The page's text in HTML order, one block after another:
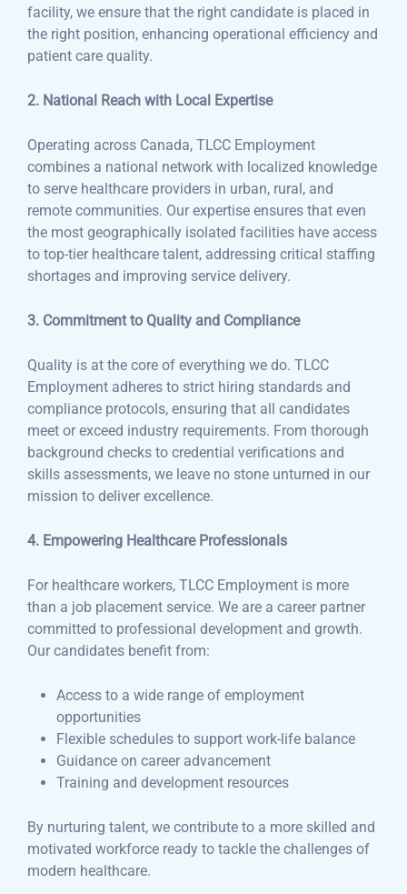
facility, we ensure that the right candidate is placed in
the right position, enhancing operational efficiency and
patient care quality.
2. National Reach with Local Expertise
Operating across Canada, TLCC Employment
combines a national network with localized knowledge
to serve healthcare providers in urban, rural, and
remote communities. Our expertise ensures that even
the most geographically isolated facilities have access
to top-tier healthcare talent, addressing critical staffing
shortages and improving service delivery.
3. Commitment to Quality and Compliance
Quality is at the core of everything we do. TLCC
Employment adheres to strict hiring standards and
compliance protocols, ensuring that all candidates
meet or exceed industry requirements. From thorough
background checks to credential verifications and
skills assessments, we leave no stone unturned in our
mission to deliver excellence.
4. Empowering Healthcare Professionals
For healthcare workers, TLCC Employment is more
than a job placement service. We are a career partner
committed to professional development and growth.
Our candidates benefit from:
Access to a wide range of employment
opportunities
Flexible schedules to support work-life balance
Guidance on career advancement
Training and development resources
By nurturing talent, we contribute to a more skilled and
motivated workforce ready to tackle the challenges of
modern healthcare.